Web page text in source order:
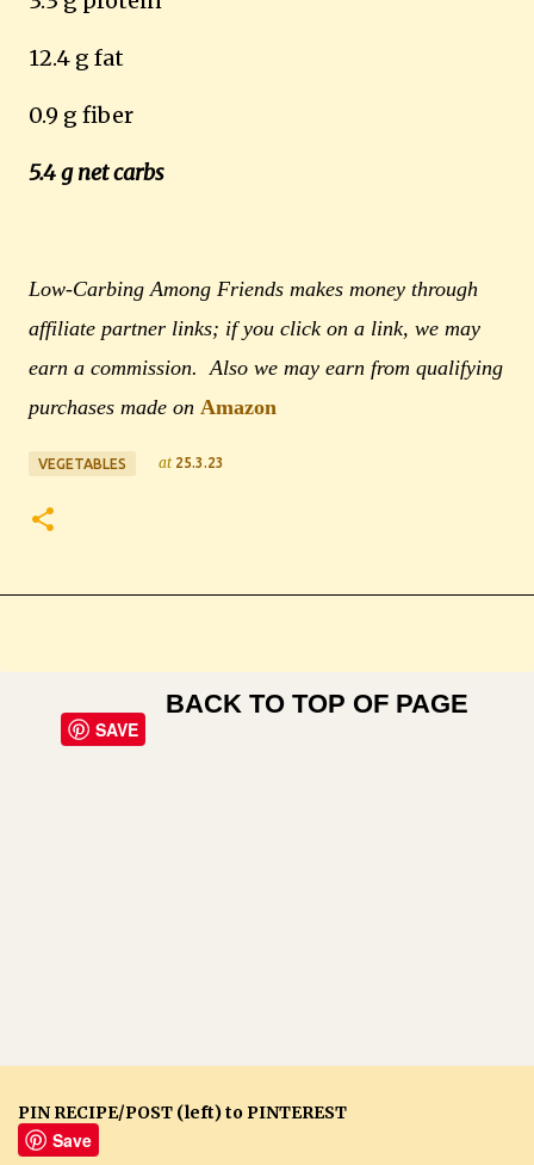
12.4 g fat
0.9 g fiber
5.4 g net carbs
Low-Carbing Among Friends makes money through
affiliate partner links; if you click on a link, we may
earn a commission. Also we may earn from qualifying
purchases made on Amazon
VEGETABLES at 25.3.23
SAVE
BACK TO TOP OF PAGE
PIN RECIPE/POST (left) to PINTEREST
Save